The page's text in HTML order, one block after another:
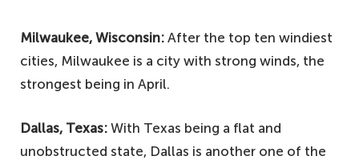
Milwaukee, Wisconsin: After the top ten windiest
cities, Milwaukee is a city with strong winds, the
strongest being in April.
Dallas, Texas: With Texas being a flat and
unobstructed state, Dallas is another one of the